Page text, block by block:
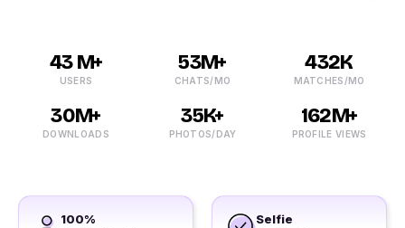
43 M+
USERS
53M+
CHATS/MO
432K
MATCHES/MO
30M+
DOWNLOADS
35K+
PHOTOS/DAY
162M+
PROFILE VIEWS
100%
Selfie